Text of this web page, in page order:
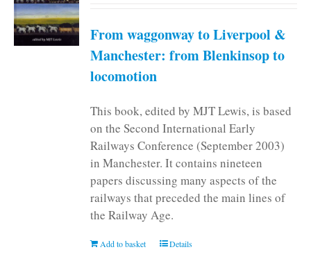
From waggonway to Liverpool &
Manchester: from Blenkinsop to
locomotion
This book, edited by MJT Lewis, is based
on the Second International Early
Railways Conference (September 2003)
in Manchester. It contains nineteen
papers discussing many aspects of the
railways that preceded the main lines of
the Railway Age.
Add to basket Details